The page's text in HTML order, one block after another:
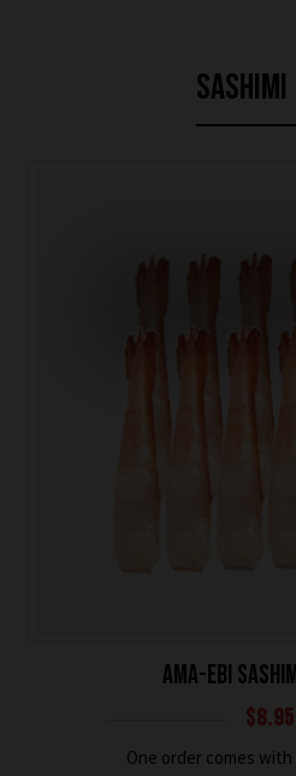
AMA-EBI
$8.95
One order comes